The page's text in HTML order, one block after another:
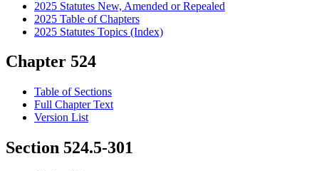
2025 Statutes New, Amended or Repealed
2025 Table of Chapters
2025 Statutes Topics (Index)
Chapter 524
Table of Sections
Full Chapter Text
Version List
Section 524.5-301